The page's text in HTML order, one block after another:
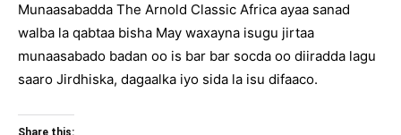
Munaasabadda The Arnold Classic Africa ayaa sanad
walba la qabtaa bisha May waxayna isugu jirtaa
munaasabado badan oo is bar bar socda oo diiradda lagu
saaro Jirdhiska, dagaalka iyo sida la isu difaaco.
Share this: